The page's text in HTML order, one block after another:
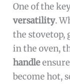
One of the
versatility.
the stovetop,
in the oven,
handle
become hot,